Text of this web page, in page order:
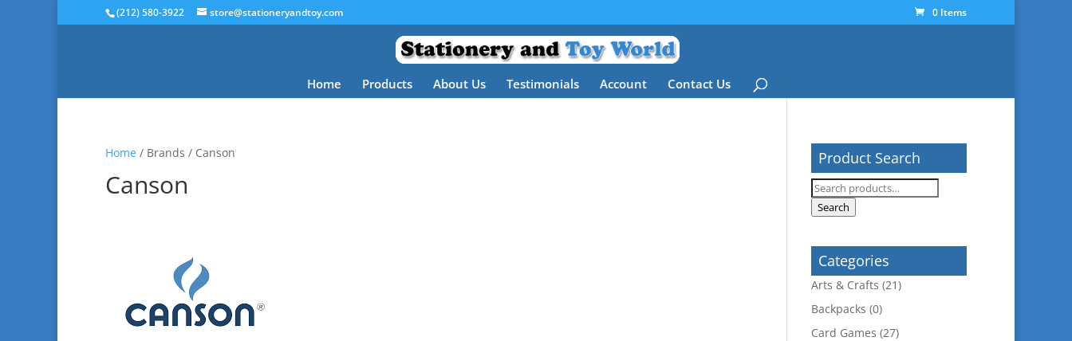
(212) 580-3922 store@stationeryandtoy.com 0 Items
Home Products About Us Testimonials Account Contact Us
Home / Brands / Canson
Canson
Product Search
Search
for:
Search
Categories
Arts & Crafts (21)
Backpacks (0)
Card Games (27)